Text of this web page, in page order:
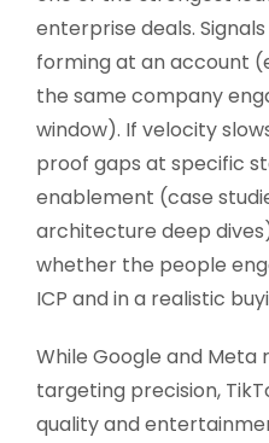
enterprise deals.
forming at an account
the same company
window). If velocity
proof gaps at specific
enablement (case
architecture deep
whether the people
ICP and in a realistic
While Google and
targeting precision,
quality and